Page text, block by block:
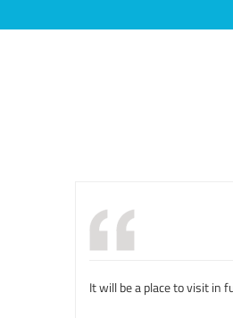
It will be a place to visit in